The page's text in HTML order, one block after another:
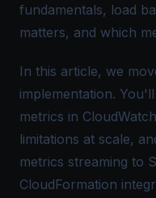
fundamentals, load
matters, and which
In this article, we
implementation.
metrics in
limitations at scale,
metrics streaming to
CloudFormation